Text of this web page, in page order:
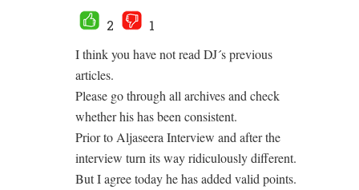
2
1
I think you have not read DJ´s previous
articles.
Please go through all archives and check
whether his has been consistent.
Prior to Aljaseera Interview and after the
interview turn its way ridiculously different.
But I agree today he has added valid points.